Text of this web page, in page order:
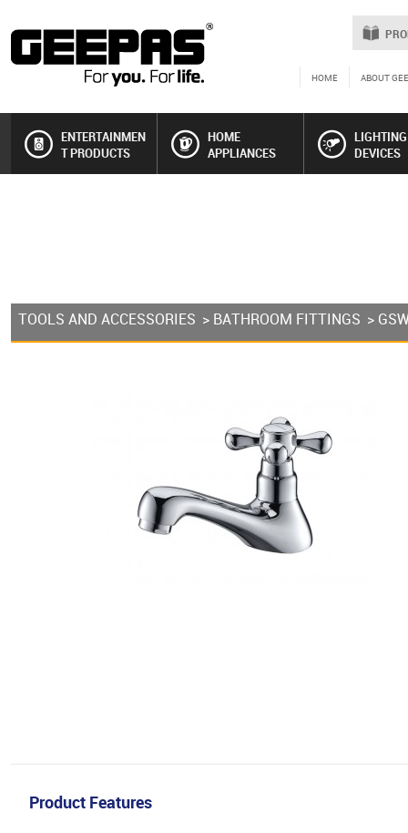
HOME ABOUT
ENTERTAINMEN
T PRODUCTS
HOME
APPLIANCES
LIGHTING
DEVICES
TOOLS AND ACCESSORIES > BATHROOM FITTINGS >
Product Features